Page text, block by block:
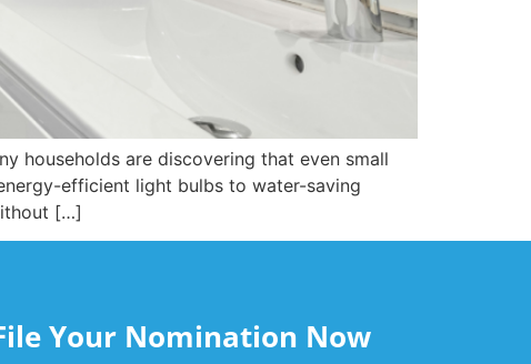
households are discovering that even small
efficient light bulbs to water-saving
[…]
Your Nomination Now